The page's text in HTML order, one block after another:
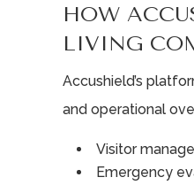
HOW
LIVING
Accushield’s
and operational
Visitor
Emergency